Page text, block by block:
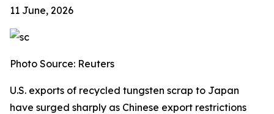
11 June, 2026
Photo Source: Reuters
U.S. exports of recycled tungsten scrap to Japan
have surged sharply as Chinese export restrictions